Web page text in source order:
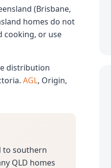
(Brisbane,
homes do not
cooking, or use
distribution
AGL, Origin,
to southern
QLD homes